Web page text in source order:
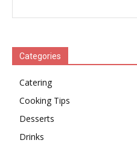
Categories
Catering
Cooking Tips
Desserts
Drinks